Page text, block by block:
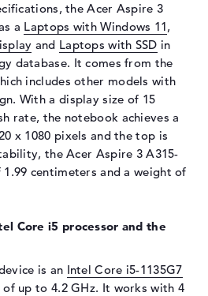
1920 x 1080
Full-HD
60 Hz
Display, glossy, IPS
Stereo Speakers
Multi-Touch-Trackpad,
the Acer Aspire 3
a Laptops with Windows 11,
and Laptops with SSD in
database. It comes from the
includes other models with
With a display size of 15
rate, the notebook achieves a
x 1080 pixels and the top is
the Acer Aspire 3 A315-
1.99 centimeters and a weight of
Core i5 processor and the
is an Intel Core i5-1135G7
up to 4.2 GHz. It works with 4